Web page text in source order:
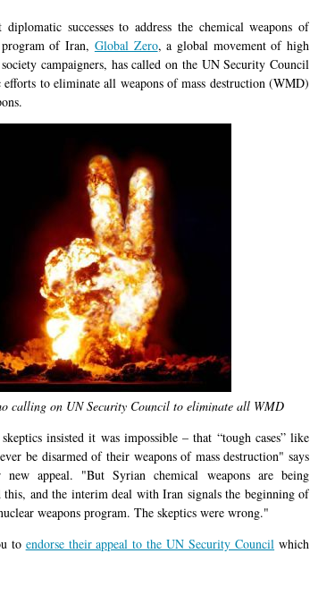
successes to address the chemical weapons of
of Iran, Global Zero, a global movement of high
campaigners, has called on the UN Security Council
to eliminate all weapons of mass destruction (WMD)
calling on UN Security Council to eliminate all WMD
insisted it was impossible – that “tough cases” like
be disarmed of their weapons of mass destruction" says
appeal. "But Syrian chemical weapons are being
this, and the interim deal with Iran signals the beginning of
weapons program. The skeptics were wrong."
to endorse their appeal to the UN Security Council which